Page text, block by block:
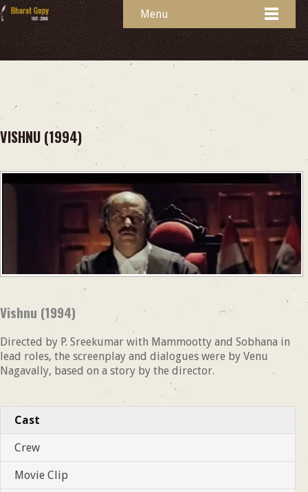
Menu
VISHNU (1994)
Vishnu (1994)
Directed by P. Sreekumar with Mammootty and Sobhana in
lead roles, the screenplay and dialogues were by Venu
Nagavally, based on a story by the director.
Cast
Crew
Movie Clip